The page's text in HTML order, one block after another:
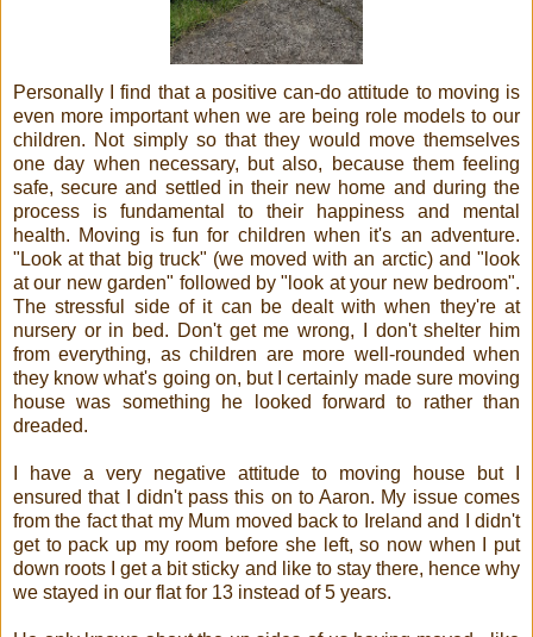
Personally I find that a positive can-do attitude to moving is
even more important when we are being role models to our
children. Not simply so that they would move themselves
one day when necessary, but also, because them feeling
safe, secure and settled in their new home and during the
process is fundamental to their happiness and mental
health. Moving is fun for children when it's an adventure.
"Look at that big truck" (we moved with an arctic) and "look
at our new garden" followed by "look at your new bedroom".
The stressful side of it can be dealt with when they're at
nursery or in bed. Don't get me wrong, I don't shelter him
from everything, as children are more well-rounded when
they know what's going on, but I certainly made sure moving
house was something he looked forward to rather than
dreaded.
I have a very negative attitude to moving house but I
ensured that I didn't pass this on to Aaron. My issue comes
from the fact that my Mum moved back to Ireland and I didn't
get to pack up my room before she left, so now when I put
down roots I get a bit sticky and like to stay there, hence why
we stayed in our flat for 13 instead of 5 years.